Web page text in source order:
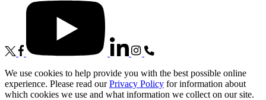
We use cookies to help provide you with the best possible online
experience. Please read ourPrivacy Policy for information about
which cookies we use and what information we collect on our site.